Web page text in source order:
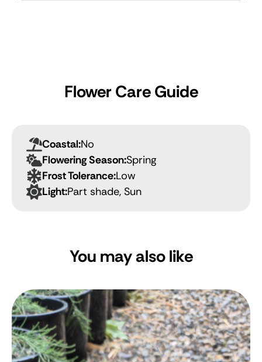
Flower Care Guide
Coastal:No
Flowering Season:Spring
Frost Tolerance:Low
Light:Part shade, Sun
You may also like